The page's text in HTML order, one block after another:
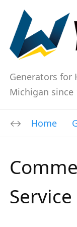
Generators for
Michigan since
Home